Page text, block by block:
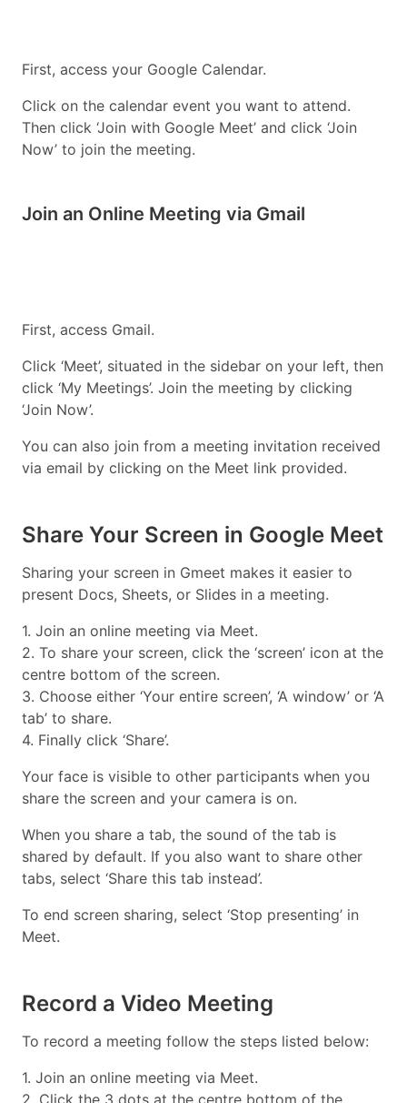
First, access your Google Calendar.
Click on the calendar event you want to attend.
Then click ‘Join with Google Meet’ and click ‘Join
Now’ to join the meeting.
Join an Online Meeting via Gmail
First, access Gmail.
Click ‘Meet’, situated in the sidebar on your left, then
click ‘My Meetings’. Join the meeting by clicking
‘Join Now’.
You can also join from a meeting invitation received
via email by clicking on the Meet link provided.
Share Your Screen in Google Meet
Sharing your screen in Gmeet makes it easier to
present Docs, Sheets, or Slides in a meeting.
1. Join an online meeting via Meet.
2. To share your screen, click the ‘screen’ icon at the
centre bottom of the screen.
3. Choose either ‘Your entire screen’, ‘A window’ or ‘A
tab’ to share.
4. Finally click ‘Share’.
Your face is visible to other participants when you
share the screen and your camera is on.
When you share a tab, the sound of the tab is
shared by default. If you also want to share other
tabs, select ‘Share this tab instead’.
To end screen sharing, select ‘Stop presenting’ in
Meet.
Record a Video Meeting
To record a meeting follow the steps listed below:
1. Join an online meeting via Meet.
2. Click the 3 dots at the centre bottom of the